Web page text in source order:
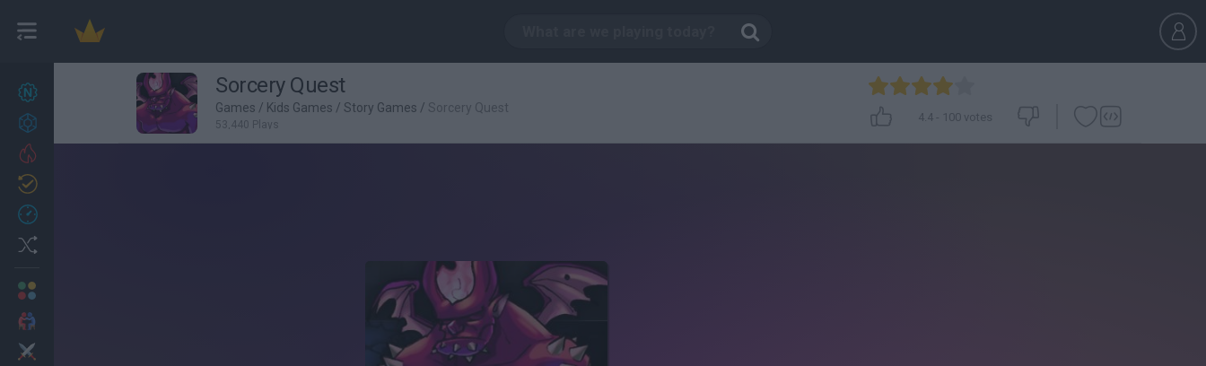
26 Sorcery Quest
Games / Kids Games / Story Games / Sorcery Quest
53,440 Plays
4.4- 100 votes